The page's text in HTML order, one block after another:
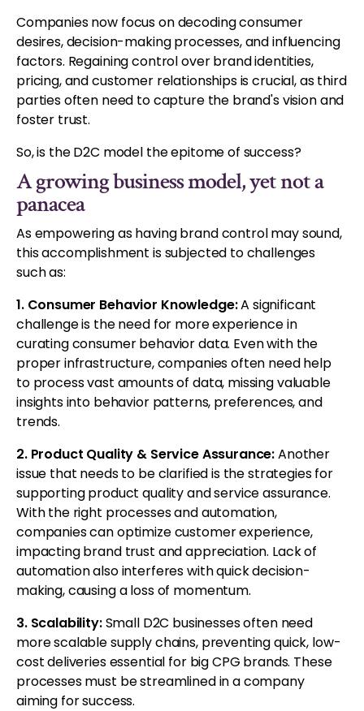
Companies now focus on decoding consumer
desires, decision-making processes, and influencing
factors. Regaining control over brand identities,
pricing, and customer relationships is crucial, as third
parties often need to capture the brand's vision and
foster trust.
So, is the D2C model the epitome of success?
A growing business model, yet not a
panacea
As empowering as having brand control may sound,
this accomplishment is subjected to challenges
such as:
1. Consumer Behavior Knowledge:A significant
challenge is the need for more experience in
curating consumer behavior data. Even with the
proper infrastructure, companies often need help
to process vast amounts of data, missing valuable
insights into behavior patterns, preferences, and
trends.
2. Product Quality & Service Assurance:Another
issue that needs to be clarified is the strategies for
supporting product quality and service assurance.
With the right processes and automation,
companies can optimize customer experience,
impacting brand trust and appreciation. Lack of
automation also interferes with quick decision-
making, causing a loss of momentum.
3. Scalability:Small D2C businesses often need
more scalable supply chains, preventing quick, low-
cost deliveries essential for big CPG brands. These
processes must be streamlined in a company
aiming for success.